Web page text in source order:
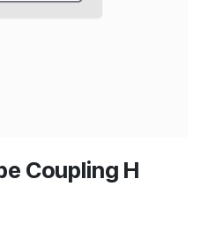
Coupling H